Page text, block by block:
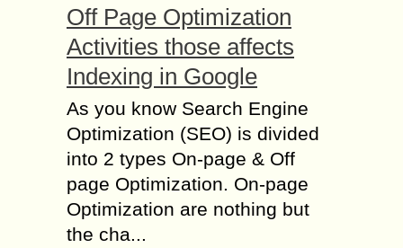
Off Page Optimization
Activities those affects
Indexing in Google
As you know Search Engine
Optimization (SEO) is divided
into 2 types On-page & Off
page Optimization. On-page
Optimization are nothing but
the cha...